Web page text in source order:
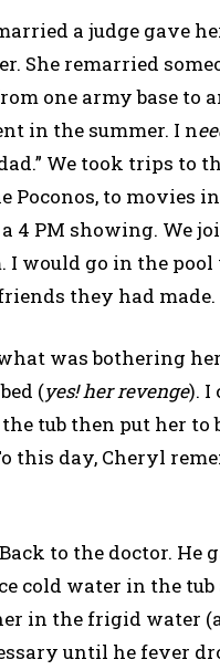
a judge gave
She remarried
one army base to
in the summer. I n
We took trips to
to movies
PM showing. We
I would go in the
they had made.
was bothering
(yes! her revenge). I
tub then put her to
this day, Cheryl
to the doctor. He
cold water in the
in the frigid water
until he fever